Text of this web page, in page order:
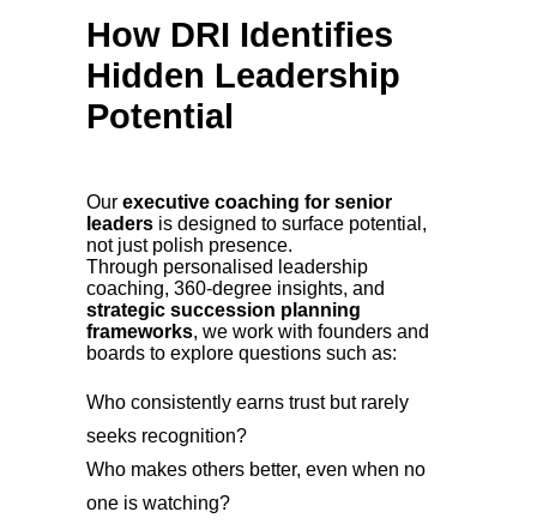
How DRI Identifies
Hidden Leadership
Potential
Our executive coaching for senior
leaders is designed to surface potential,
not just polish presence.
Through personalised leadership
coaching, 360-degree insights, and
strategic succession planning
frameworks, we work with founders and
boards to explore questions such as:
Who consistently earns trust but rarely
seeks recognition?
Who makes others better, even when no
one is watching?